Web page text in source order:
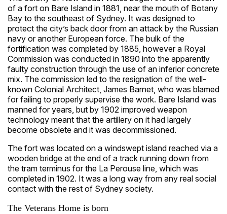
of a fort on Bare Island in 1881, near the mouth of Botany
Bay to the southeast of Sydney. It was designed to
protect the city’s back door from an attack by the Russian
navy or another European force. The bulk of the
fortification was completed by 1885, however a Royal
Commission was conducted in 1890 into the apparently
faulty construction through the use of an inferior concrete
mix. The commission led to the resignation of the well-
known Colonial Architect, James Barnet, who was blamed
for failing to properly supervise the work. Bare Island was
manned for years, but by 1902 improved weapon
technology meant that the artillery on it had largely
become obsolete and it was decommissioned.
The fort was located on a windswept island reached via a
wooden bridge at the end of a track running down from
the tram terminus for the La Perouse line, which was
completed in 1902. It was a long way from any real social
contact with the rest of Sydney society.
The Veterans Home is born